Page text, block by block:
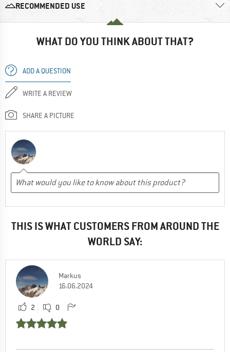
RECOMMENDED USE
WHAT DO YOU THINK ABOUT THAT?
ADD A QUESTION
WRITE A REVIEW
SHARE A PICTURE
THIS IS WHAT CUSTOMERS FROM AROUND THE
WORLD SAY:
Markus
16.06.2024
2 0